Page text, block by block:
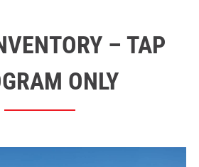
– TAP
ONLY